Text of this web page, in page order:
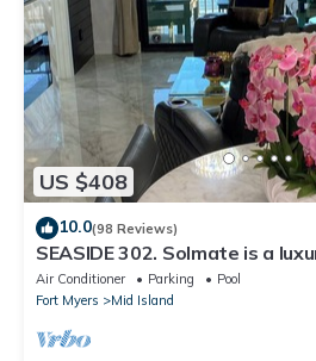
US $408
10.0(98 Reviews)
SEASIDE 302. Solmate is a
2BR/2BA Condo in FMB
Air Conditioner Parking
Pool
Fort Myers
Mid Island